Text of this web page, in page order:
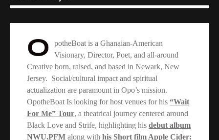
O
potheBoat is a Ghanaian-American
Visionary, Director, Poet, and all-around
Creative born, raised, and based in Newark, New
Jersey. Social/cultural impact and spiritual
actualization are paramount in Opo’s mission.
OpotheBoat Is looking for host venues for his “Wait
For Me” Tour, a theatrical journey centered around
Black Love and Strife, highlighting his debut album
NWU.PFM along with his Short film Apple Cider: